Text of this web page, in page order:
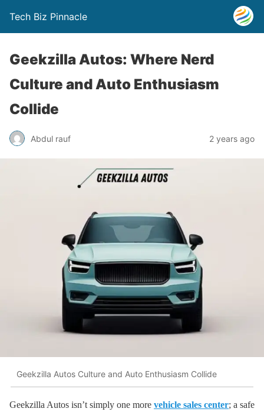
Tech Biz Pinnacle
Geekzilla Autos: Where Nerd
Culture and Auto Enthusiasm
Collide
Abdul rauf 2 years ago
Geekzilla Autos Culture and Auto Enthusiasm Collide
Geekzilla Autos isn’t simply one more vehicle sales center; a safe